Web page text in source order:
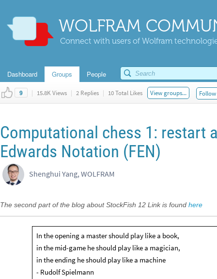
WOLFRAM
Connect with users of Wolfram
Dashboard Groups People
9 | 15.8K Views | 2 Replies | 10 Total Likes View groups...
Computational chess 1: restart
Edwards Notation (FEN)
Shenghui Yang, WOLFRAM
The second part of the blog about StockFish 12 Link is found here
In the opening a master should play like a book,
in the mid-game he should play like a magician,
in the ending he should play like a machine
- Rudolf Spielmann